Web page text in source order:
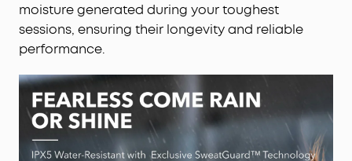
moisture generated during your toughest
sessions, ensuring their longevity and reliable
performance.